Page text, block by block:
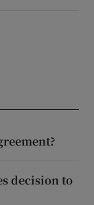
decision to